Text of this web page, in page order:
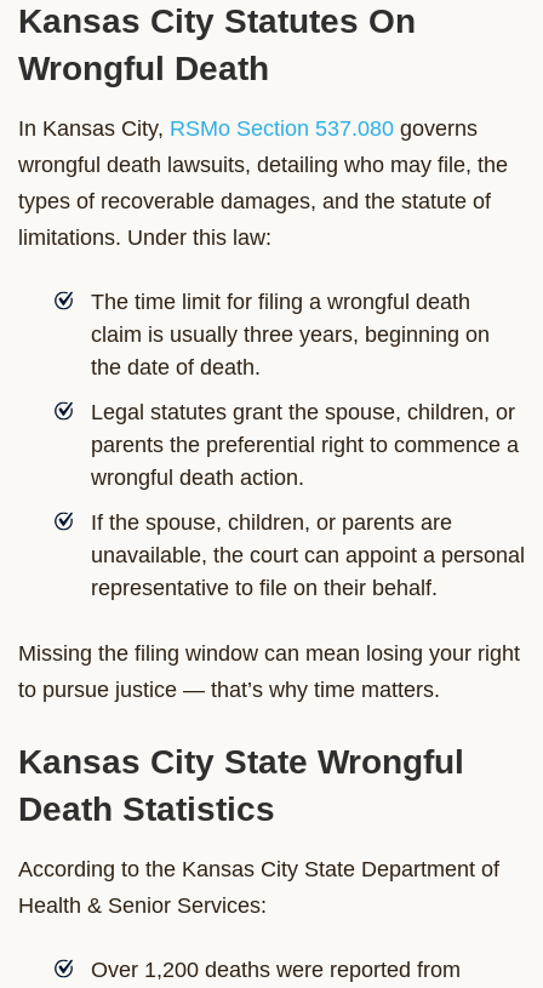
Kansas City Statutes On
Wrongful Death
In Kansas City, RSMo Section 537.080 governs
wrongful death lawsuits, detailing who may file, the
types of recoverable damages, and the statute of
limitations. Under this law:
The time limit for filing a wrongful death
claim is usually three years, beginning on
the date of death.
Legal statutes grant the spouse, children, or
parents the preferential right to commence a
wrongful death action.
If the spouse, children, or parents are
unavailable, the court can appoint a personal
representative to file on their behalf.
Missing the filing window can mean losing your right
to pursue justice — that’s why time matters.
Kansas City State Wrongful
Death Statistics
According to the Kansas City State Department of
Health & Senior Services:
Over 1,200 deaths were reported from